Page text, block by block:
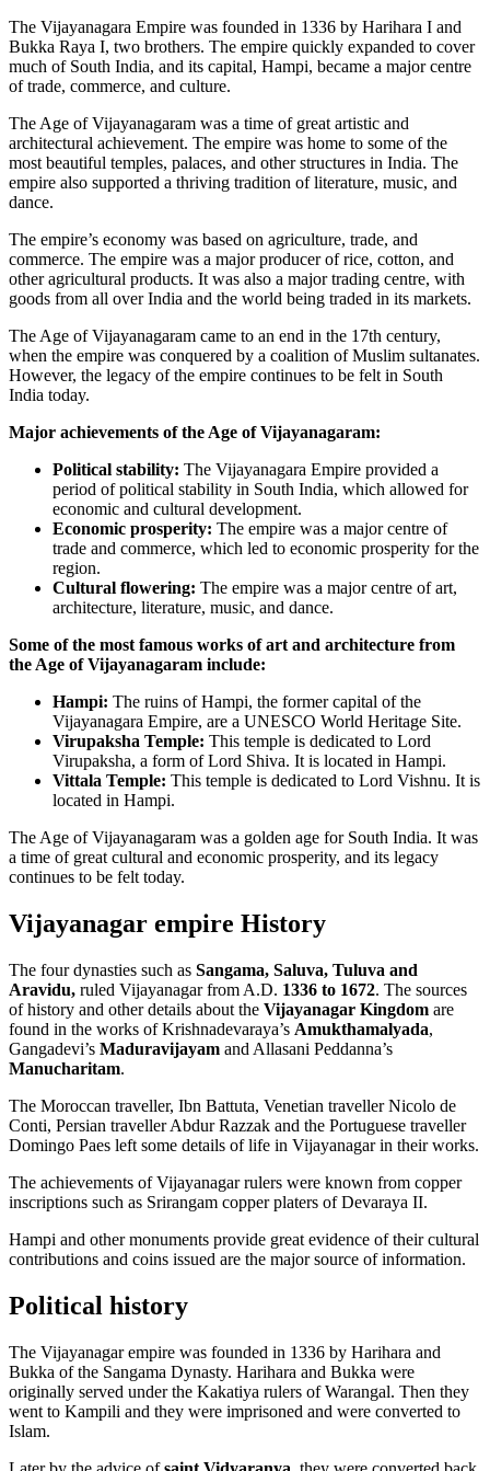
The Vijayanagara Empire was founded in 1336 by Harihara I and
Bukka Raya I, two brothers. The empire quickly expanded to cover
much of South India, and its capital, Hampi, became a major centre
of trade, commerce, and culture.
The Age of Vijayanagaram was a time of great artistic and
architectural achievement. The empire was home to some of the
most beautiful temples, palaces, and other structures in India. The
empire also supported a thriving tradition of literature, music, and
dance.
The empire’s economy was based on agriculture, trade, and
commerce. The empire was a major producer of rice, cotton, and
other agricultural products. It was also a major trading centre, with
goods from all over India and the world being traded in its markets.
The Age of Vijayanagaram came to an end in the 17th century,
when the empire was conquered by a coalition of Muslim sultanates.
However, the legacy of the empire continues to be felt in South
India today.
Major achievements of the Age of Vijayanagaram:
Political stability: The Vijayanagara Empire provided a
period of political stability in South India, which allowed for
economic and cultural development.
Economic prosperity: The empire was a major centre of
trade and commerce, which led to economic prosperity for the
region.
Cultural flowering: The empire was a major centre of art,
architecture, literature, music, and dance.
Some of the most famous works of art and architecture from
the Age of Vijayanagaram include:
Hampi: The ruins of Hampi, the former capital of the
Vijayanagara Empire, are a UNESCO World Heritage Site.
Virupaksha Temple: This temple is dedicated to Lord
Virupaksha, a form of Lord Shiva. It is located in Hampi.
Vittala Temple: This temple is dedicated to Lord Vishnu. It is
located in Hampi.
The Age of Vijayanagaram was a golden age for South India. It was
a time of great cultural and economic prosperity, and its legacy
continues to be felt today.
Vijayanagar empire History
The four dynasties such as Sangama, Saluva, Tuluva and
Aravidu, ruled Vijayanagar from A.D. 1336 to 1672. The sources
of history and other details about the Vijayanagar Kingdom are
found in the works of Krishnadevaraya’s Amukthamalyada,
Gangadevi’s Maduravijayam and Allasani Peddanna’s
Manucharitam.
The Moroccan traveller, Ibn Battuta, Venetian traveller Nicolo de
Conti, Persian traveller Abdur Razzak and the Portuguese traveller
Domingo Paes left some details of life in Vijayanagar in their works.
The achievements of Vijayanagar rulers were known from copper
inscriptions such as Srirangam copper platers of Devaraya II.
Hampi and other monuments provide great evidence of their cultural
contributions and coins issued are the major source of information.
Political history
The Vijayanagar empire was founded in 1336 by Harihara and
Bukka of the Sangama Dynasty. Harihara and Bukka were
originally served under the Kakatiya rulers of Warangal. Then they
went to Kampili and they were imprisoned and were converted to
Islam.